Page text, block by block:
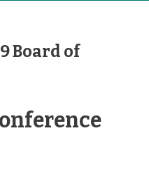
Board of